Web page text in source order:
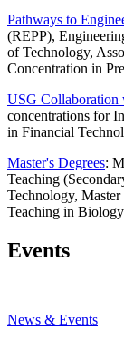
Pathways to
(REPP),
of Technology,
Concentration in
USG Collaboration
concentrations for
in Financial
Master's Degrees:
Teaching
Technology,
Teaching in Biology
Events
News & Events